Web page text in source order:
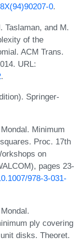
0.
Taslaman, and M.
of the
ACM Trans.
URL:
.
Springer-
Minimum
Proc. 17th
on
pages 23-
978-3-031-
ply covering
disks. Theoret.